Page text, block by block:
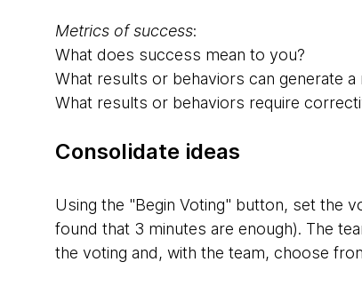
Metrics of success:
What does success mean to you?
What results or behaviors can generate a
What results or behaviors require
Consolidate ideas
Using the "Begin Voting" button, set the
found that 3 minutes are enough). The
the voting and, with the team, choose